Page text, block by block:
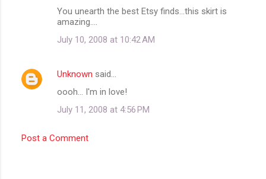
n
You unearth the best Etsy finds...this skirt is
amazing....
July 10, 2008 at 10:42 AM
Unknown said…
oooh... I'm in love!
July 11, 2008 at 4:56 PM
Post a Comment